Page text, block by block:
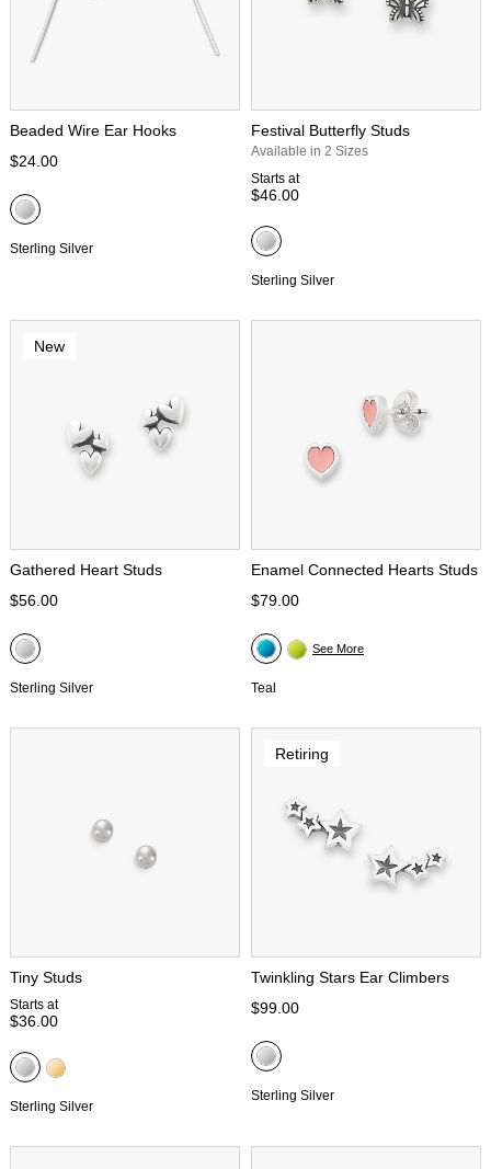
Beaded Wire Ear Hooks
$24.00
Sterling Silver
Festival Butterfly Studs
Available in 2 Sizes
Starts at
$46.00
Sterling Silver
New
Gathered Heart Studs
$56.00
Sterling Silver
Enamel Connected Hearts Studs
$79.00
Teal
See More
Tiny Studs
Starts at
$36.00
Sterling Silver
Retiring
Twinkling Stars Ear Climbers
$99.00
Sterling Silver